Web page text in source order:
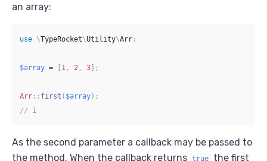
an array:
use \TypeRocket\Utility\Arr ;
$array = 1 , 2 , 3 ;
Arr :: first ( $array) ;
// 1
As the second parameter a callback may be passed to
the method. When the callback returns true
the first